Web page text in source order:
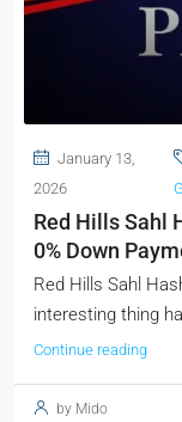
January 13,
2026
Red Hills Sahl
0% Down
Red Hills Sahl
interesting thing
Continue reading
by Mido